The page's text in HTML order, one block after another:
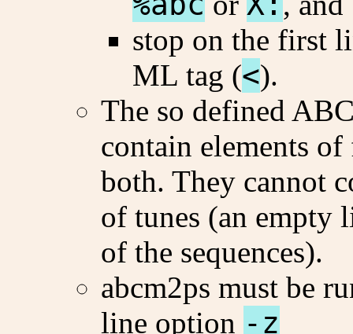
stop on the first
ML tag (<).
The so defined
contain elements
both. They cannot
of tunes (an empty
of the sequences).
abcm2ps must be
line option -z